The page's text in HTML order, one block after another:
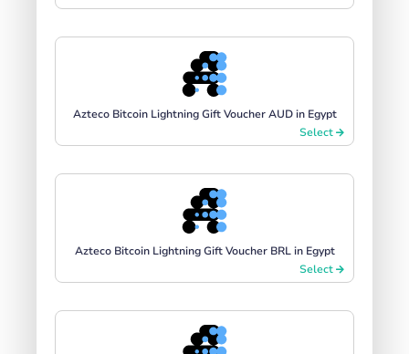
Azteco Bitcoin Lightning Gift Voucher AUD in Egypt
Select
Azteco Bitcoin Lightning Gift Voucher BRL in Egypt
Select